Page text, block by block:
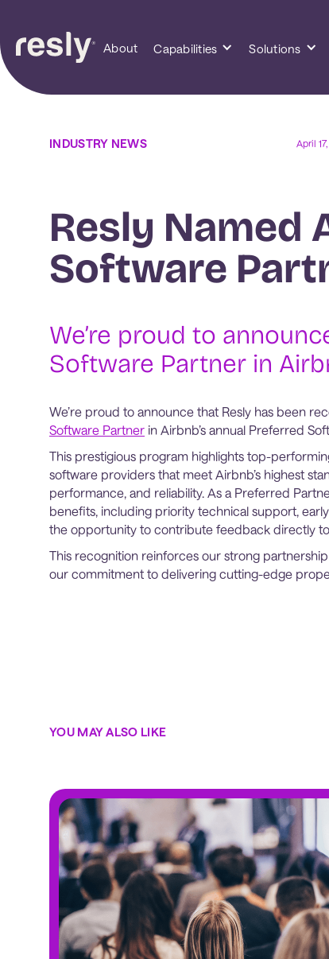
About Capabilities Solutions
INDUSTRY NEWS April
Resly Named
Software
We’re proud to
Software Partner in
We’re proud to announce that Resly has been
Software Partner in Airbnb’s annual Preferred
This prestigious program highlights top-
software providers that meet Airbnb’s highest
performance, and reliability. As a Preferred
benefits, including priority technical support,
the opportunity to contribute feedback directly
This recognition reinforces our strong
our commitment to delivering cutting-edge
YOU MAY ALSO LIKE